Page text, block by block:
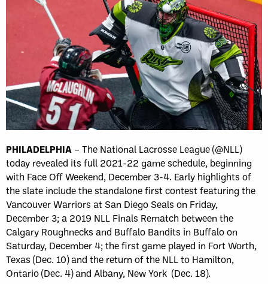
PHILADELPHIA – The National Lacrosse League (@NLL)
today revealed its full 2021-22 game schedule, beginning
with Face Off Weekend, December 3-4. Early highlights of
the slate include the standalone first contest featuring the
Vancouver Warriors at San Diego Seals on Friday,
December 3; a 2019 NLL Finals Rematch between the
Calgary Roughnecks and Buffalo Bandits in Buffalo on
Saturday, December 4; the first game played in Fort Worth,
Texas (Dec. 10) and the return of the NLL to Hamilton,
Ontario (Dec. 4) and Albany, New York (Dec. 18).